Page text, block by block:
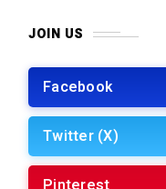
JOIN US
Facebook
Twitter (X)